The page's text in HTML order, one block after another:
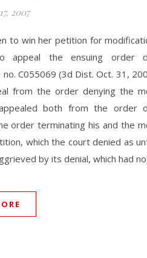
2007
to win her petition for
appeal the ensuing order
C055069 (3d Dist. Oct. 31,
from the order denying the
both from the order
order terminating his and the
which the court denied as
by its denial, which had